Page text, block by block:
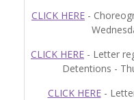
CLICK HERE -
CLICK HERE - Letter
Detentions -
CLICK HERE-